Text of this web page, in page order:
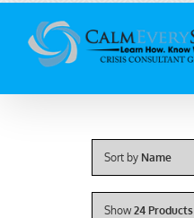
content
Sort by Name
Show24 Products